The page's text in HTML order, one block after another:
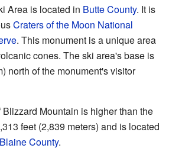
Area is located in Butte County. It is
Craters of the Moon National
. This monument is a unique area
cones. The ski area's base is
north of the monument's visitor
Mountain is higher than the
feet (2,839 meters) and is located
Blaine County.